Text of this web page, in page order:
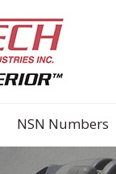
NSN Numbers